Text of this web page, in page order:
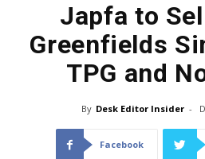
Japfa to
Greenfields
TPG and
By Desk Editor Insider -
Facebook